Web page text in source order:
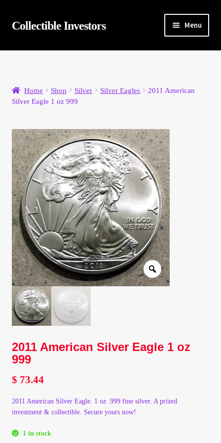
Skip
to
Skip
to
Collectible Investors Menu
Home
Auctions
Buying
Cart
Category Sale
Checkout
Client Portal
Client Portal
Contact – Collectible Investors
Dashboard
Dashboard
Login
Lost Password
Make A Offer
Home Shop Silver Silver Eagles
2011 American
Silver Eagle 1 oz 999
2011 American Silver Eagle 1 oz
999
$ 73.44
2011 American Silver Eagle. 1 oz .999 fine silver. A prized
investment & collectible. Secure yours now!
1 in stock